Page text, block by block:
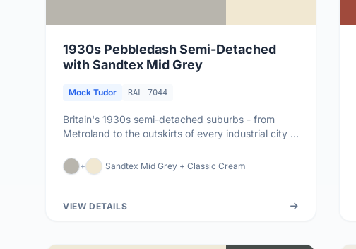
1930s Pebbledash Semi-Detached
with Sandtex Mid Grey
Mock Tudor RAL 7044
Britain's 1930s semi-detached suburbs - from
Metroland to the outskirts of every industrial city -
+ Sandtex Mid Grey + Classic Cream
VIEW DETAILS